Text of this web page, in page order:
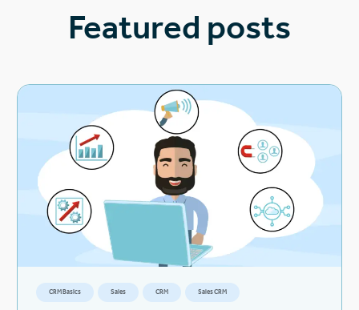
Featured posts
CRM Basics Sales CRM Sales CRM